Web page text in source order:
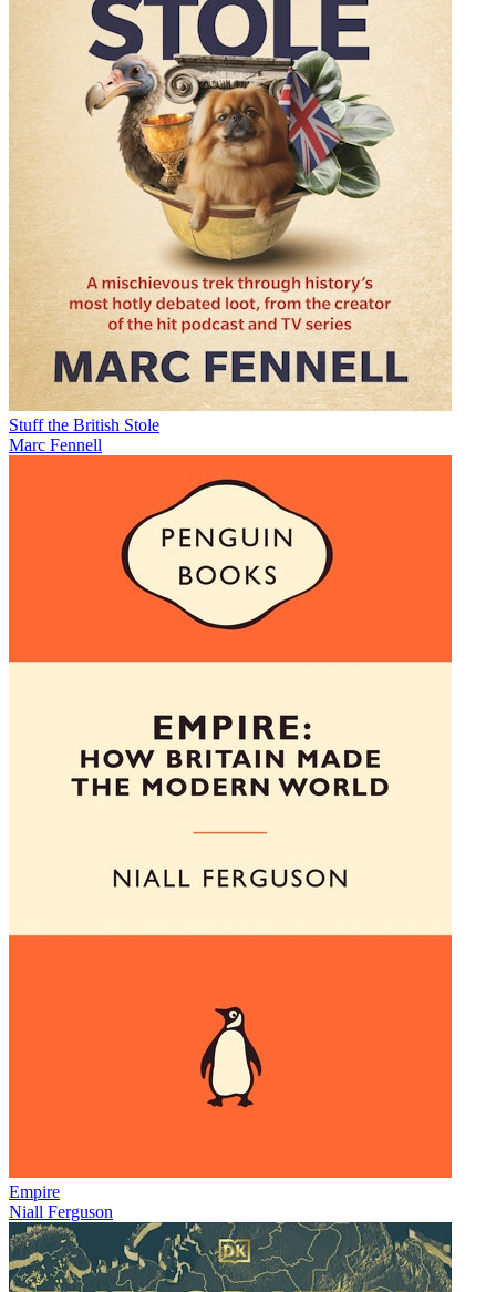
Stuff the British Stole
Marc Fennell
Empire
Niall Ferguson